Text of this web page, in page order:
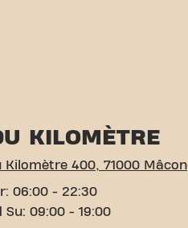
KILOMÈTRE
Kilomètre 400, 71000 Mâcon
06:00 - 22:30
Su: 09:00 - 19:00